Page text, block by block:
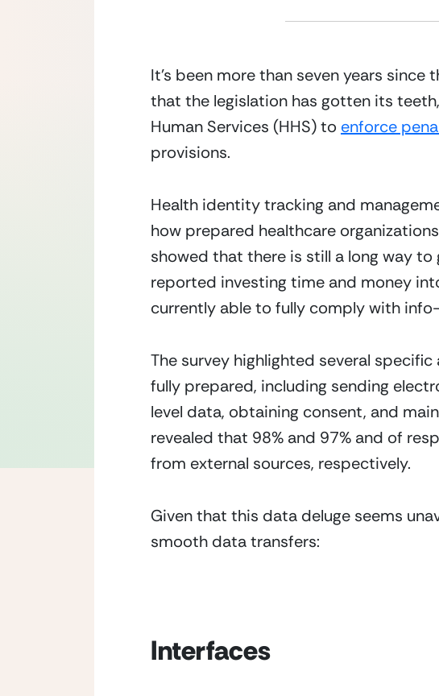
It’s been more than seven years
that the legislation has gotten its
Human Services (HHS) to enforce
provisions.
Health identity tracking and
how prepared healthcare
showed that there is still a long way
reported investing time and money
currently able to fully comply with
The survey highlighted several
fully prepared, including sending
level data, obtaining consent, and
revealed that 98% and 97% and of
from external sources, respectively.
Given that this data deluge seems
smooth data transfers:
Interfaces